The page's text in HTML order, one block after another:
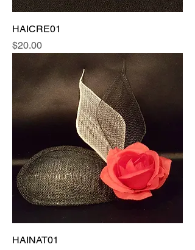
HAICRE01
Price
$20.00
HAINAT01